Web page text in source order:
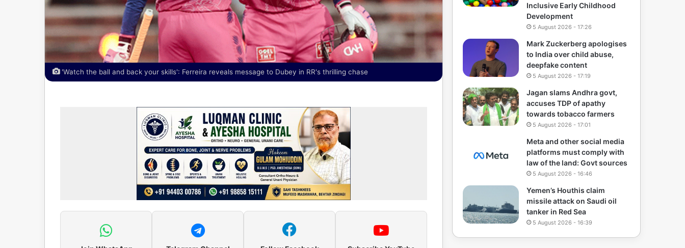
'Watch the ball and back your skills': Ferreira reveals message to Dubey in RR's thrilling chase
Inclusive Early Childhood
Development
5 August 2026 - 17:26
Mark Zuckerberg apologises
to India over child abuse,
deepfake content
5 August 2026 - 17:19
Jagan slams Andhra govt,
accuses TDP of apathy
towards tobacco farmers
5 August 2026 - 17:01
Meta and other social media
platforms must comply with
law of the land: Govt sources
5 August 2026 - 16:46
Yemen’s Houthis claim
missile attack on Saudi oil
tanker in Red Sea
5 August 2026 - 16:39